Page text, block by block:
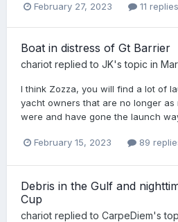
February 27, 2023 11 replies
Boat in distress of Gt Barrier
chariot replied to JK's topic in
I think Zozza, you will find a lot of
yacht owners that are no longer as
were and have gone the launch
February 15, 2023 89
Debris in the Gulf and
Cup
chariot replied to CarpeDiem's